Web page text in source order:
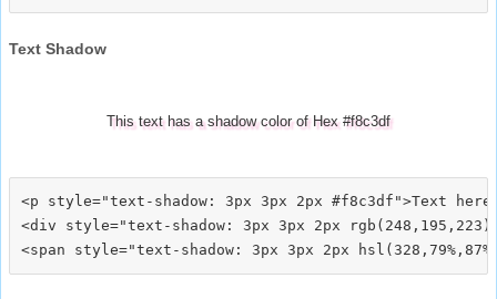
Text Shadow
This text has a shadow color of Hex #f8c3df
<p style="text-shadow: 3px 3px 2px #f8c3df">Text
<div style="text-shadow: 3px 3px 2px